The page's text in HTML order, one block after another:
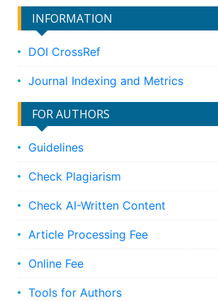
INFORMATION
DOI CrossRef
Journal Indexing and Metrics
FOR AUTHORS
Guidelines
Check Plagiarism
Check AI-Written Content
Article Processing Fee
Online Fee
Tools for Authors